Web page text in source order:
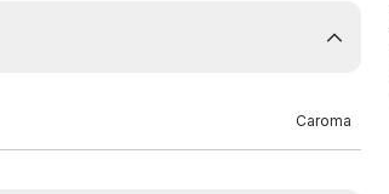
Caroma